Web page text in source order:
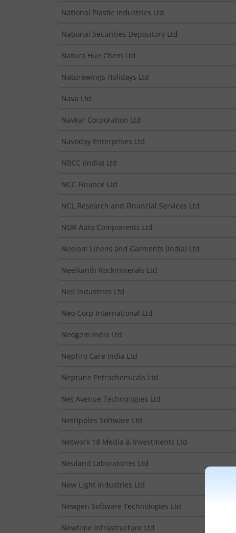
National Plastic Industries Ltd
National Securities Depository Ltd
Natura Hue Chem Ltd
Naturewings Holidays Ltd
Nava Ltd
Navkar Corporation Ltd
Navoday Enterprises Ltd
NBCC (India) Ltd
NCC Finance Ltd
NCL Research and Financial Services Ltd
NDR Auto Components Ltd
Neelam Linens and Garments (India) Ltd
Neelkanth Rockminerals Ltd
Neil Industries Ltd
Neo Corp International Ltd
Neogem India Ltd
Nephro Care India Ltd
Neptune Petrochemicals Ltd
Net Avenue Technologies Ltd
Netripples Software Ltd
Network 18 Media & Investments Ltd
Neuland Laboratories Ltd
New Light Industries Ltd
Newgen Software Technologies Ltd
Newtime Infrastructure Ltd